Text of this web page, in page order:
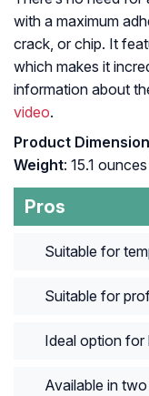
with a maximum
crack, or chip. It
which makes it
information about
video.
Product
Weight: ‎15.1 ounces |
Pros
Suitable for
Suitable for
Ideal option for
Available in